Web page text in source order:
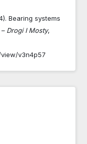
Bearing systems
Drogi I Mosty,
v3n4p57